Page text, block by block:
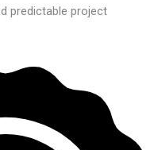
predictable project